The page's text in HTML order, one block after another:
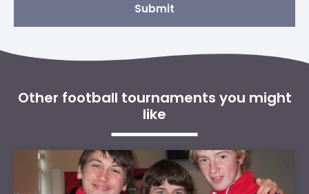
Submit
Other football tournaments you might
like